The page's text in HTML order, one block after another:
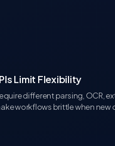
Limit Flexibility
different parsing, OCR,
workflows brittle when